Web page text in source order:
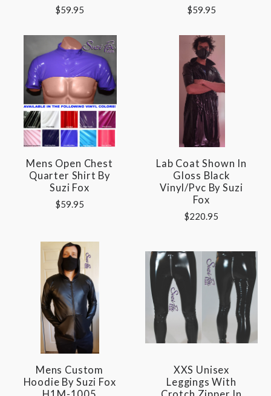
$59.95 $59.95
Mens Open Chest
Quarter Shirt By
Suzi Fox
$59.95
Lab Coat Shown In
Gloss Black
Vinyl/pvc By Suzi
Fox
$220.95
Mens Custom
Hoodie By Suzi Fox
XXS Unisex
Leggings With